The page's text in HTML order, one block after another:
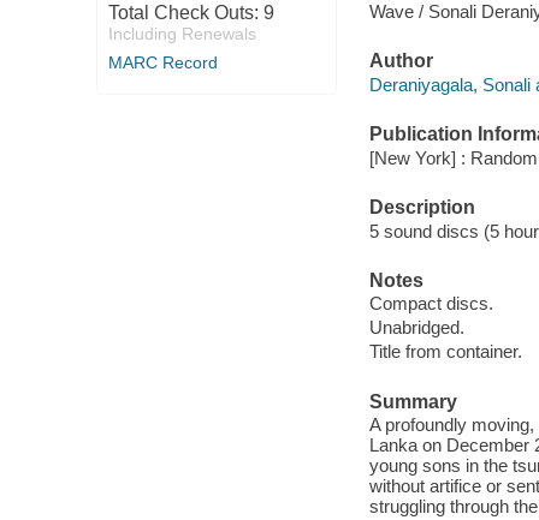
Total Check Outs: 9
Including Renewals
MARC Record
Wave / Sonali
Author
Deraniyagala, Sonali
Publication
[New York] :
Description
5 sound discs (5
Notes
Compact discs.
Unabridged.
Title from container.
Summary
A profoundly
Lanka on December
young sons in the
without artifice or
struggling through